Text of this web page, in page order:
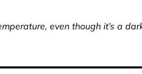
even though it’s a